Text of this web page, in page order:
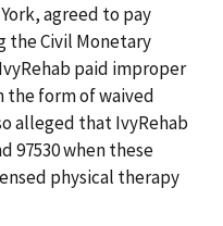
agreed to pay
the Civil Monetary
paid improper
the form of waived
alleged that IvyRehab
97530 when these
physical therapy